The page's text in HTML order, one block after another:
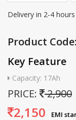
Delivery in 2-4 hours
Product
Key Feature
Capacity: 17Ah
PRICE: 2,900
2,150 EMI